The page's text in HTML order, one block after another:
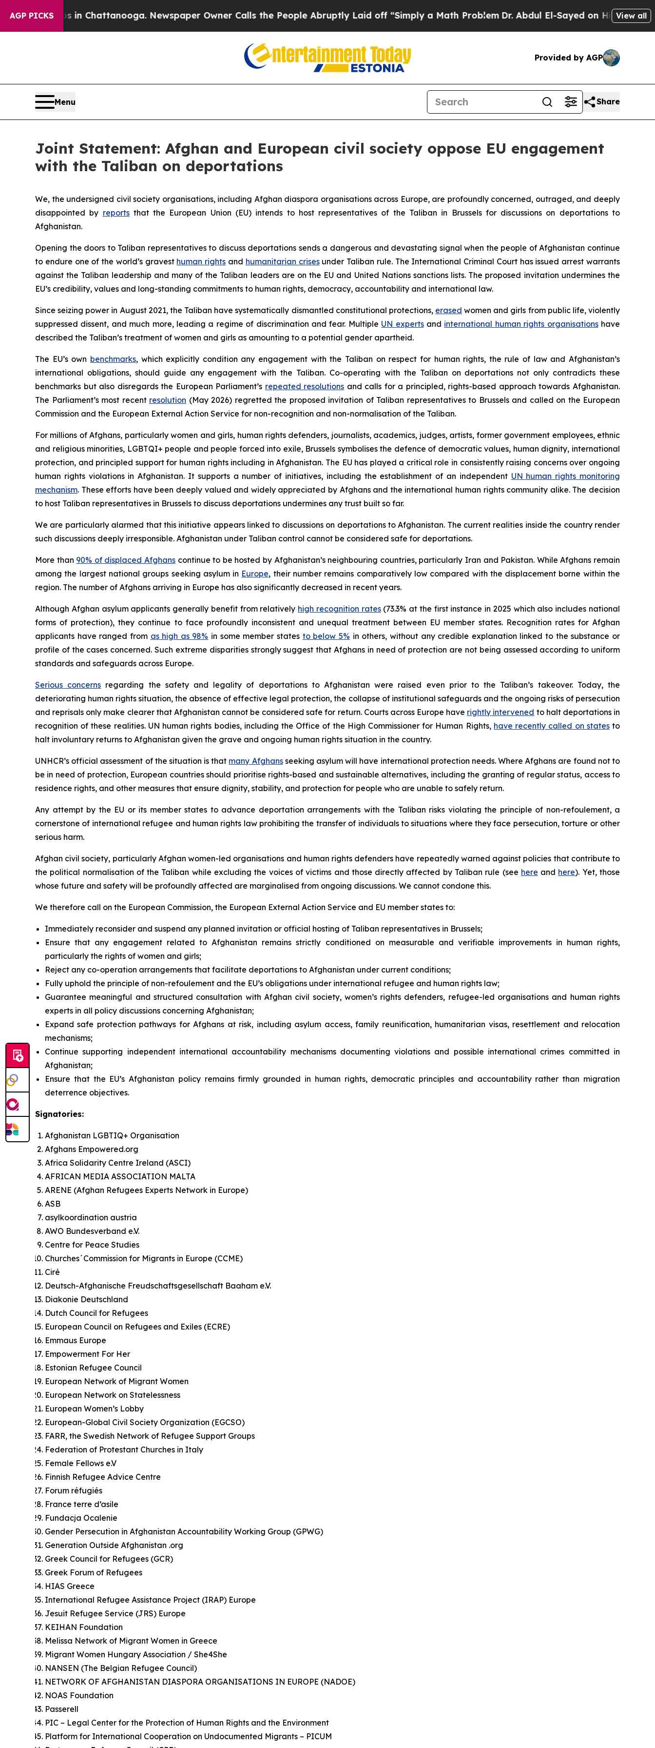
AGP PICKS
in Chattanooga. Newspaper Owner Calls the People Abruptly Laid off “Simply a Math Problem Dr. Abdul El-Sayed on Historic Michigan Win:
View all
Provided by AGP
Menu Share
Joint Statement: Afghan and European civil society oppose EU engagement
with the Taliban on deportations
We, the undersigned civil society organisations, including Afghan diaspora organisations across Europe, are profoundly concerned, outraged, and deeply
disappointed by reportsthat the European Union (EU) intends to host representatives of the Taliban in Brussels for discussions on deportations to
Afghanistan.
Opening the doors to Taliban representatives to discuss deportations sends a dangerous and devastating signal when the people of Afghanistan continue
to endure one of the world’s gravest human rights and humanitarian crisesunder Taliban rule. The International Criminal Court has issued arrest warrants
against the Taliban leadership and many of the Taliban leaders are on the EU and United Nations sanctions lists. The proposed invitation undermines the
EU’s credibility, values and long-standing commitments to human rights, democracy, accountability and international law.
Since seizing power in August 2021, the Taliban have systematically dismantled constitutional protections, erased women and girls from public life, violently
suppressed dissent, and much more, leading a regime of discrimination and fear. Multiple UN expertsand international human rights organisationshave
described the Taliban’s treatment of women and girls as amounting to a potential gender apartheid.
The EU’s own benchmarks, which explicitly condition any engagement with the Taliban on respect for human rights, the rule of law and Afghanistan’s
international obligations, should guide any engagement with the Taliban. Co-operating with the Taliban on deportations not only contradicts these
benchmarks but also disregards the European Parliament’s repeated resolutions and calls for a principled, rights-based approach towards Afghanistan.
The Parliament’s most recent resolution (May 2026) regretted the proposed invitation of Taliban representatives to Brussels and called on the European
Commission and the European External Action Service for non-recognition and non-normalisation of the Taliban.
For millions of Afghans, particularly women and girls, human rights defenders, journalists, academics, judges, artists, former government employees, ethnic
and religious minorities, LGBTQI+ people and people forced into exile, Brussels symbolises the defence of democratic values, human dignity, international
protection, and principled support for human rights including in Afghanistan. The EU has played a critical role in consistently raising concerns over ongoing
human rights violations in Afghanistan. It supports a number of initiatives, including the establishment of an independent UN human rights monitoring
mechanism. These efforts have been deeply valued and widely appreciated by Afghans and the international human rights community alike. The decision
to host Taliban representatives in Brussels to discuss deportations undermines any trust built so far.
We are particularly alarmed that this initiative appears linked to discussions on deportations to Afghanistan. The current realities inside the country render
such discussions deeply irresponsible. Afghanistan under Taliban control cannot be considered safe for deportations.
More than 90% of displaced Afghans continue to be hosted by Afghanistan’s neighbouring countries, particularly Iran and Pakistan. While Afghans remain
among the largest national groups seeking asylum in Europe, their number remains comparatively low compared with the displacement borne within the
region. The number of Afghans arriving in Europe has also significantly decreased in recent years.
Although Afghan asylum applicants generally benefit from relatively high recognition rates(73.3% at the first instance in 2025 which also includes national
forms of protection), they continue to face profoundly inconsistent and unequal treatment between EU member states. Recognition rates for Afghan
applicants have ranged from as high as 98% in some member states to below 5% in others, without any credible explanation linked to the substance or
profile of the cases concerned. Such extreme disparities strongly suggest that Afghans in need of protection are not being assessed according to uniform
standards and safeguards across Europe.
Serious concerns regarding the safety and legality of deportations to Afghanistan were raised even prior to the Taliban’s takeover. Today, the
deteriorating human rights situation, the absence of effective legal protection, the collapse of institutional safeguards and the ongoing risks of persecution
and reprisals only make clearer that Afghanistan cannot be considered safe for return. Courts across Europe have rightly intervened to halt deportations in
recognition of these realities. UN human rights bodies, including the Office of the High Commissioner for Human Rights, have recently called on statesto
halt involuntary returns to Afghanistan given the grave and ongoing human rights situation in the country.
UNHCR’s official assessment of the situation is that many Afghansseeking asylum will have international protection needs. Where Afghans are found not to
be in need of protection, European countries should prioritise rights-based and sustainable alternatives, including the granting of regular status, access to
residence rights, and other measures that ensure dignity, stability, and protection for people who are unable to safely return.
Any attempt by the EU or its member states to advance deportation arrangements with the Taliban risks violating the principle of non-refoulement, a
cornerstone of international refugee and human rights law prohibiting the transfer of individuals to situations where they face persecution, torture or other
serious harm.
Afghan civil society, particularly Afghan women-led organisations and human rights defenders have repeatedly warned against policies that contribute to
the political normalisation of the Taliban while excluding the voices of victims and those directly affected by Taliban rule (see here and here). Yet, those
whose future and safety will be profoundly affected are marginalised from ongoing discussions. We cannot condone this.
We therefore call on the European Commission, the European External Action Service and EU member states to:
Immediately reconsider and suspend any planned invitation or official hosting of Taliban representatives in Brussels;
Ensure that any engagement related to Afghanistan remains strictly conditioned on measurable and verifiable improvements in human rights,
particularly the rights of women and girls;
Reject any co-operation arrangements that facilitate deportations to Afghanistan under current conditions;
Fully uphold the principle of non-refoulement and the EU’s obligations under international refugee and human rights law;
Guarantee meaningful and structured consultation with Afghan civil society, women’s rights defenders, refugee-led organisations and human rights
experts in all policy discussions concerning Afghanistan;
Expand safe protection pathways for Afghans at risk, including asylum access, family reunification, humanitarian visas, resettlement and relocation
mechanisms;
Continue supporting independent international accountability mechanisms documenting violations and possible international crimes committed in
Afghanistan;
Ensure that the EU’s Afghanistan policy remains firmly grounded in human rights, democratic principles and accountability rather than migration
deterrence objectives.
Signatories:
Afghanistan LGBTIQ+ Organisation
Afghans Empowered.org
Africa Solidarity Centre Ireland (ASCI)
AFRICAN MEDIA ASSOCIATION MALTA
ARENE (Afghan Refugees Experts Network in Europe)
ASB
asylkoordination austria
AWO Bundesverband e.V.
Centre for Peace Studies
Churches´Commission for Migrants in Europe (CCME)
Ciré
Deutsch-Afghanische Freudschaftsgesellschaft Baaham e.V.
Diakonie Deutschland
Dutch Council for Refugees
European Council on Refugees and Exiles (ECRE)
Emmaus Europe
Empowerment For Her
Estonian Refugee Council
European Network of Migrant Women
European Network on Statelessness
European Women’s Lobby
European-Global Civil Society Organization (EGCSO)
FARR, the Swedish Network of Refugee Support Groups
Federation of Protestant Churches in Italy
Female Fellows e.V
Finnish Refugee Advice Centre
Forum réfugiés
France terre d’asile
Fundacja Ocalenie
Gender Persecution in Afghanistan Accountability Working Group (GPWG)
Generation Outside Afghanistan .org
Greek Council for Refugees (GCR)
Greek Forum of Refugees
HIAS Greece
International Refugee Assistance Project (IRAP) Europe
Jesuit Refugee Service (JRS) Europe
KEIHAN Foundation
Melissa Network of Migrant Women in Greece
Migrant Women Hungary Association / She4She
NANSEN (The Belgian Refugee Council)
NETWORK OF AFGHANISTAN DIASPORA ORGANISATIONS IN EUROPE (NADOE)
NOAS Foundation
Passerell
PIC – Legal Center for the Protection of Human Rights and the Environment
Platform for International Cooperation on Undocumented Migrants – PICUM